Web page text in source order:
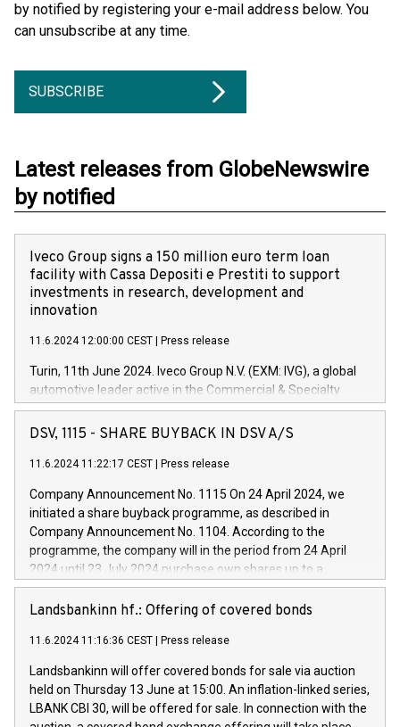
by notified by registering your e-mail address below. You
can unsubscribe at any time.
SUBSCRIBE
Latest releases from GlobeNewswire
by notified
Iveco Group signs a 150 million euro term loan
facility with Cassa Depositi e Prestiti to support
investments in research, development and
innovation
11.6.2024 12:00:00 CEST Press release
Turin, 11th June 2024. Iveco Group N.V. (EXM: IVG), a global
automotive leader active in the Commercial & Specialty
Vehicles, Powertrain and related Financial Services arenas,
has successfully signed a term loan facility of 150 million
new projects in Italy dedicated to research, development and
by CDP, Iveco Group will develop innovative technologies and
architectures in the field of electric propulsion and further
develop solutions for autonomous driving, digitalisation and
vehicle connectivity aimed at increasing efficiency, safety,
driving comfort and productivity. The financed investments,
Iveco Group in Italy by the end of 2025. Iveco Group N.V.
(EXM: IVG) is the home of unique people and brands that
sustainable society. The eight brands are each a
DSV, 1115 - SHARE BUYBACK IN DSV A/S
11.6.2024 11:22:17 CEST Press release
Company Announcement No. 1115 On 24 April 2024, we
initiated a share buyback programme, as described in
Company Announcement No. 1104. According to the
programme, the company will in the period from 24 April
2024 until 23 July 2024 purchase own shares up to a
maximum value of DKK 1,000 million, and no more than
1,700,000 shares, corresponding to 0.79% of the share
programme has been implemented in accordance with
Regulation No. 596/2014 of the European Parliament and
Council of 16 April 2014 (“MAR”) (save for the rules on share
buyback programmes set out in MAR article 5) and the
Commission Delegated Regulation (EU) 2016/1052, also
Landsbankinn hf.: Offering of covered bonds
11.6.2024 11:16:36 CEST Press release
Landsbankinn will offer covered bonds for sale via auction
held on Thursday 13 June at 15:00. An inflation-linked series,
LBANK CBI 30, will be offered for sale. In connection with the